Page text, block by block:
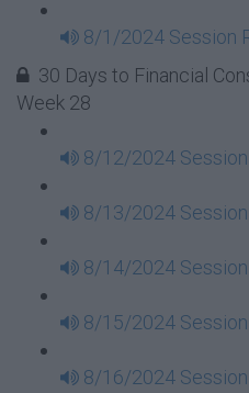
8/1/2024 Session
30 Days to Financial
Week 28
8/12/2024
8/13/2024
8/14/2024
8/15/2024
8/16/2024